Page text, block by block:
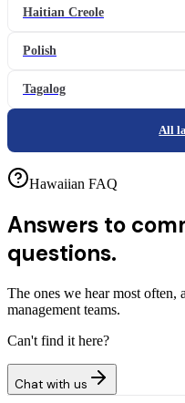
Haitian Creole
Polish
Tagalog
All
Hawaiian FAQ
Answers to
questions.
The ones we hear most often,
management teams.
Can't find it here?
Chat with us